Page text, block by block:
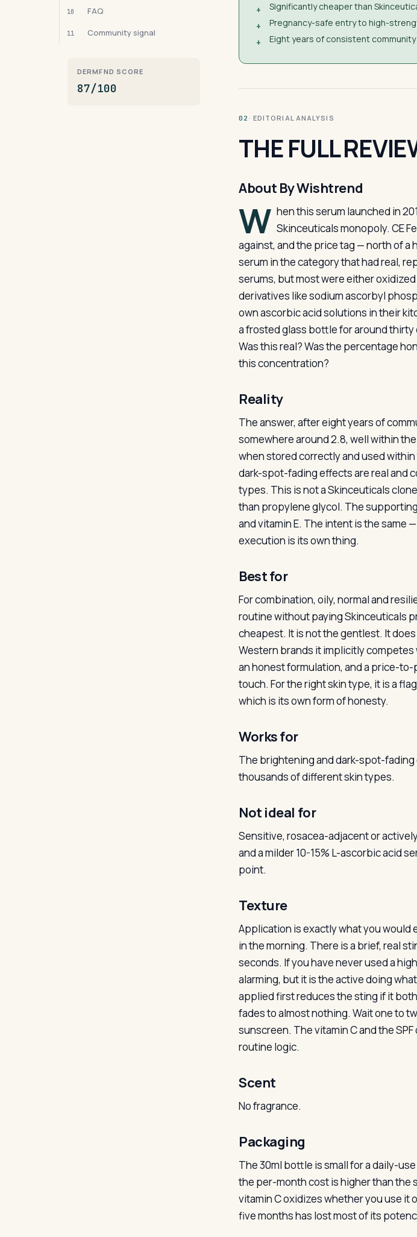
10 FAQ
11 Community signal
DERMFND SCORE
87/100
+
Significantly cheaper than
+
Pregnancy-safe entry to high-
+
Eight years of consistent
02 · EDITORIAL ANALYSIS
THE FULL
About By Wishtrend
W hen this serum launched in
Skinceuticals monopoly. CE
against, and the price tag — north of
serum in the category that had real,
serums, but most were either
derivatives like sodium ascorbyl
own ascorbic acid solutions in their
a frosted glass bottle for around thirty
Was this real? Was the percentage
this concentration?
Reality
The answer, after eight years of
somewhere around 2.8, well within
when stored correctly and used
dark-spot-fading effects are real and
types. This is not a Skinceuticals
than propylene glycol. The
and vitamin E. The intent is the same
execution is its own thing.
Best for
For combination, oily, normal and
routine without paying Skinceuticals
cheapest. It is not the gentlest. It
Western brands it implicitly
an honest formulation, and a price-
touch. For the right skin type, it is a
which is its own form of honesty.
Works for
The brightening and dark-spot-
thousands of different skin types.
Not ideal for
Sensitive, rosacea-adjacent or
and a milder 10-15% L-ascorbic acid
point.
Texture
Application is exactly what you would
in the morning. There is a brief, real
seconds. If you have never used a
alarming, but it is the active doing
applied first reduces the sting if it
fades to almost nothing. Wait one to
sunscreen. The vitamin C and the
routine logic.
Scent
No fragrance.
Packaging
The 30ml bottle is small for a daily-
the per-month cost is higher than
vitamin C oxidizes whether you use
five months has lost most of its